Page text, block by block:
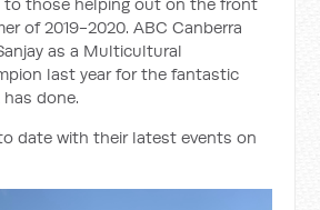
of 2019-2020. ABC Canberra
as a Multicultural
last year for the fantastic
done.
date with their latest events on